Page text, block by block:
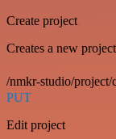
Create project
Creates a new
/nmkr-studio/project/
PUT
Edit project